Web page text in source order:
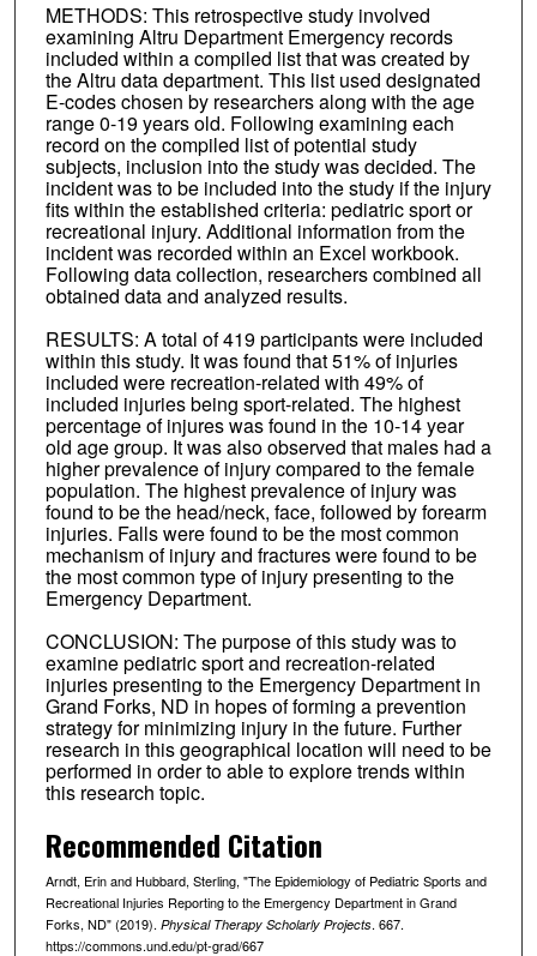
METHODS: This retrospective study involved
examining Altru Department Emergency records
included within a compiled list that was created by
the Altru data department. This list used designated
E-codes chosen by researchers along with the age
range 0-19 years old. Following examining each
record on the compiled list of potential study
subjects, inclusion into the study was decided. The
incident was to be included into the study if the injury
fits within the established criteria: pediatric sport or
recreational injury. Additional information from the
incident was recorded within an Excel workbook.
Following data collection, researchers combined all
obtained data and analyzed results.
RESULTS: A total of 419 participants were included
within this study. It was found that 51% of injuries
included were recreation-related with 49% of
included injuries being sport-related. The highest
percentage of injures was found in the 10-14 year
old age group. It was also observed that males had a
higher prevalence of injury compared to the female
population. The highest prevalence of injury was
found to be the head/neck, face, followed by forearm
injuries. Falls were found to be the most common
mechanism of injury and fractures were found to be
the most common type of injury presenting to the
Emergency Department.
CONCLUSION: The purpose of this study was to
examine pediatric sport and recreation-related
injuries presenting to the Emergency Department in
Grand Forks, ND in hopes of forming a prevention
strategy for minimizing injury in the future. Further
research in this geographical location will need to be
performed in order to able to explore trends within
this research topic.
Recommended Citation
Arndt, Erin and Hubbard, Sterling, "The Epidemiology of Pediatric Sports and
Recreational Injuries Reporting to the Emergency Department in Grand
Forks, ND" (2019). Physical Therapy Scholarly Projects. 667.
https://commons.und.edu/pt-grad/667